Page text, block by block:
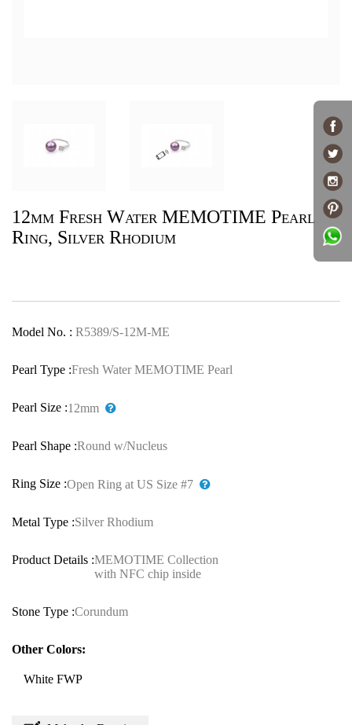
12mm Fresh Water MEMOTIME Pearl
Ring, Silver Rhodium
Model No. : R5389/S-12M-ME
Pearl Type :Fresh Water MEMOTIME Pearl
Pearl Size :12mm
Pearl Shape :Round w/Nucleus
Ring Size :Open Ring at US Size #7
Metal Type :Silver Rhodium
Product Details :MEMOTIME Collection
with NFC chip inside
Stone Type :Corundum
Other Colors:
White FWP